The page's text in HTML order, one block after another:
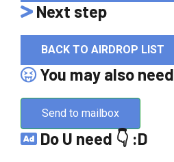
Next step
BACK TO AIRDROP LIST
You may also need
Send to mailbox
Do U need 👇 :D